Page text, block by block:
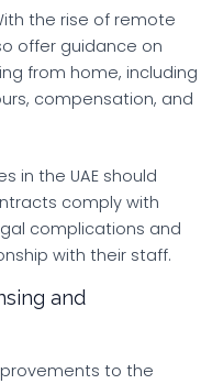
the rise of remote
offer guidance on
from home, including
compensation, and
in the UAE should
comply with
complications and
with their staff.
and
to the